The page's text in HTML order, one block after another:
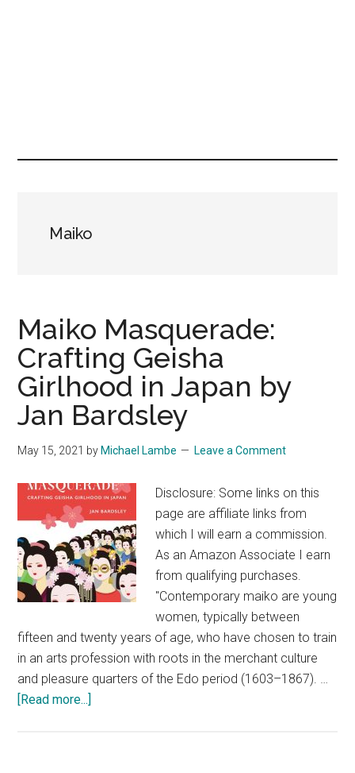
Maiko
Maiko Masquerade:
Crafting Geisha
Girlhood in Japan by
Jan Bardsley
May 15, 2021 by Michael Lambe Leave a Comment
Disclosure: Some links on this
page are affiliate links from
which I will earn a commission.
As an Amazon Associate I earn
from qualifying purchases.
"Contemporary maiko are young
women, typically between
fifteen and twenty years of age, who have chosen to train
in an arts profession with roots in the merchant culture
and pleasure quarters of the Edo period (1603–1867). …
[Read more...]